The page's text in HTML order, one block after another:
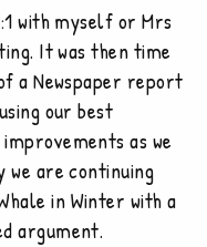
with myself or Mrs
It was then time
a Newspaper report
our best
as we
we are continuing
in Winter with a
argument.